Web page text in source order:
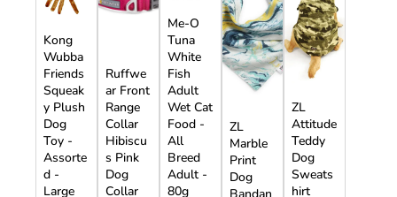
Kong
Wubba
Friends
Squeak
y Plush
Dog
Toy -
Assorte
d -
Large
Ruffwe
ar Front
Range
Collar
Hibiscu
s Pink
Dog
Collar
Me-O
Tuna
White
Fish
Adult
Wet Cat
Food -
All
Breed
Adult -
80g
ZL
Marble
Print
Dog
ZL
Attitude
Teddy
Dog
Sweats
hirt